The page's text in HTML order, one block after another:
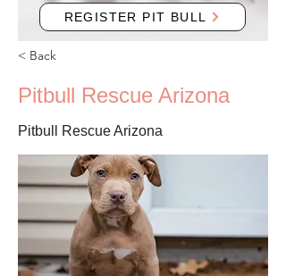
REGISTER PIT BULL
< Back
Pitbull Rescue Arizona
Pitbull Rescue Arizona